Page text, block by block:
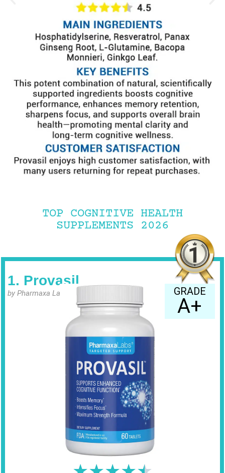
TOP COGNITIVE HEALTH
SUPPLEMENTS 2026
1. Provasil
by Pharmaxa Labs GRADE
A+